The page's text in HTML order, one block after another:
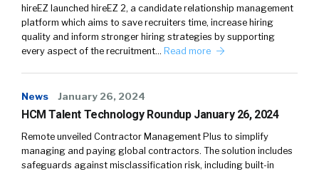
hireEZ launched hireEZ 2, a candidate relationship management
platform which aims to save recruiters time, increase hiring
quality and inform stronger hiring strategies by supporting
every aspect of the recruitment… Read more
News January 26, 2024
HCM Talent Technology Roundup January 26, 2024
Remote unveiled Contractor Management Plus to simplify
managing and paying global contractors. The solution includes
safeguards against misclassification risk, including built-in